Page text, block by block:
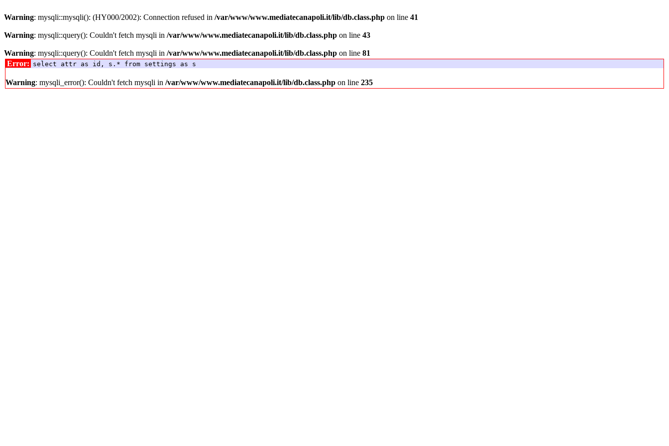
Warning: mysqli::mysqli(): (HY000/2002): Connection refused in /var/www/www.mediatecanapoli.it/lib/db.class.php on line 41
Warning: mysqli::query(): Couldn't fetch mysqli in /var/www/www.mediatecanapoli.it/lib/db.class.php on line 43
Warning: mysqli::query(): Couldn't fetch mysqli in /var/www/www.mediatecanapoli.it/lib/db.class.php on line 81
Error: select attr as id, s.* from settings as s
Warning: mysqli_error(): Couldn't fetch mysqli in /var/www/www.mediatecanapoli.it/lib/db.class.php on line 235